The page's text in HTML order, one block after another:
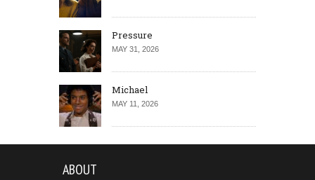
Pressure
MAY 31, 2026
Michael
MAY 11, 2026
ABOUT